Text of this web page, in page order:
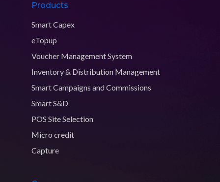
Products
Smart Capex
eTopup
Voucher Management System
Inventory & Distribution Management
Smart Campaigns and Commissions
Smart S&D
POS Site Selection
Micro credit
Capture